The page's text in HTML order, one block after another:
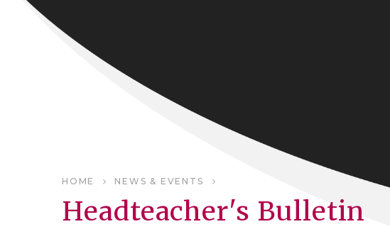
HOME NEWS & EVENTS
Headteacher's Bulletin